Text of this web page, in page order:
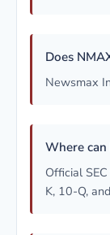
Does
Newsmax
Where can
Official
K, 10-Q,